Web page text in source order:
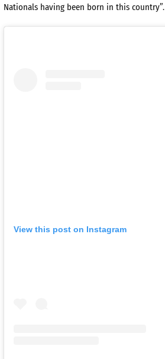
Nationals having been born in this country”.
View this post on Instagram